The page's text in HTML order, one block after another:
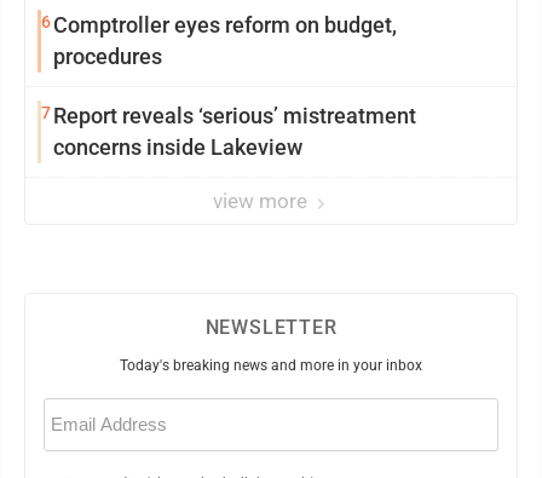
6Comptroller eyes reform on budget,
procedures
7Report reveals ‘serious’ mistreatment
concerns inside Lakeview
view more
NEWSLETTER
Today's breaking news and more in your inbox
Email
(Required)